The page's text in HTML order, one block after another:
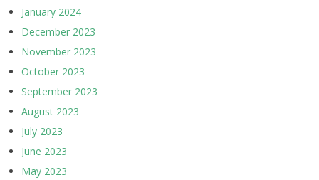
January 2024
December 2023
November 2023
October 2023
September 2023
August 2023
July 2023
June 2023
May 2023